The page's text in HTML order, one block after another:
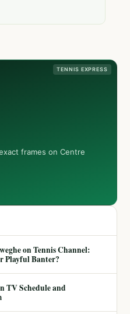
TENNIS EXPRESS
frames on Centre
on Tennis Channel:
Playful Banter?
TV Schedule and